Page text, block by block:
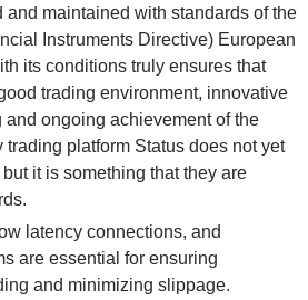
and maintained with standards of the
Instruments Directive) European
its conditions truly ensures that
trading environment, innovative
and ongoing achievement of the
trading platform Status does not yet
it is something that they are
latency connections, and
are essential for ensuring
and minimizing slippage.